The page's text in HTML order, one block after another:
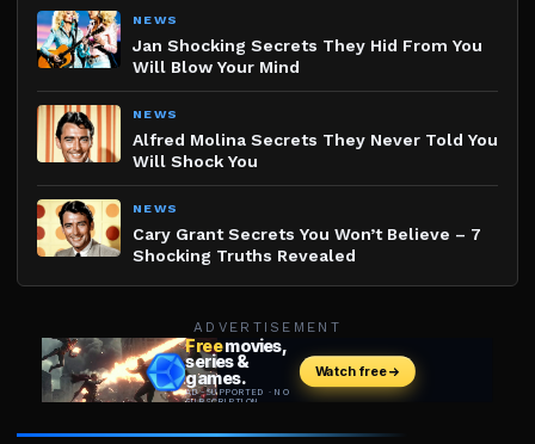
NEWS
Jan Shocking Secrets They Hid From You
Will Blow Your Mind
NEWS
Alfred Molina Secrets They Never Told You
Will Shock You
NEWS
Cary Grant Secrets You Won’t Believe – 7
Shocking Truths Revealed
ADVERTISEMENT